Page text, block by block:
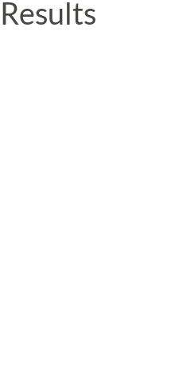
Results